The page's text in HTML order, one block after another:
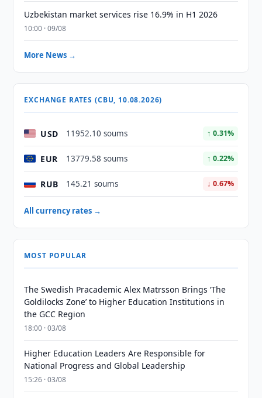
Uzbekistan market services rise 16.9% in H1 2026
10:00 · 09/08
More News →
EXCHANGE RATES (CBU, 10.08.2026)
USD 11952.10 soums ↑ 0.31%
EUR 13779.58 soums ↑ 0.22%
RUB 145.21 soums ↓ 0.67%
All currency rates →
MOST POPULAR
The Swedish Pracademic Alex Matrsson Brings ‘The
Goldilocks Zone’ to Higher Education Institutions in
the GCC Region
18:00 · 03/08
Higher Education Leaders Are Responsible for
National Progress and Global Leadership
15:26 · 03/08